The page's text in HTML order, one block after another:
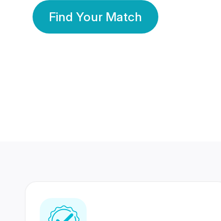
Find Your Match